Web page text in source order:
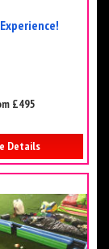
£495
Details